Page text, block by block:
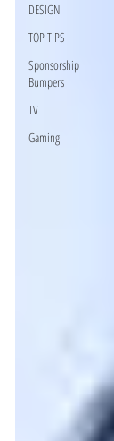
DESIGN
TOP TIPS
Sponsorship
Bumpers
TV
Gaming